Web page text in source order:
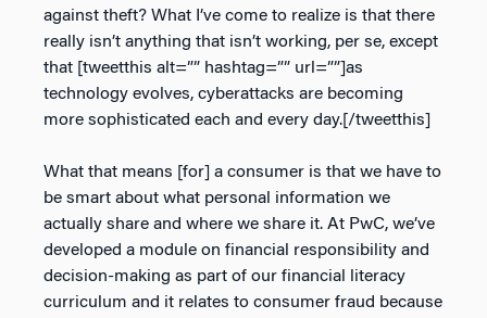
against theft? What I’ve come to realize is that there
really isn’t anything that isn’t working, per se, except
that [tweetthis alt=”” hashtag=”” url=””]as
technology evolves, cyberattacks are becoming
more sophisticated each and every day.[/tweetthis]
What that means [for] a consumer is that we have to
be smart about what personal information we
actually share and where we share it. At PwC, we’ve
developed a module on financial responsibility and
decision-making as part of our financial literacy
curriculum and it relates to consumer fraud because